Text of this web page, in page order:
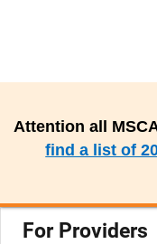
Attention all
find a list of
For Providers